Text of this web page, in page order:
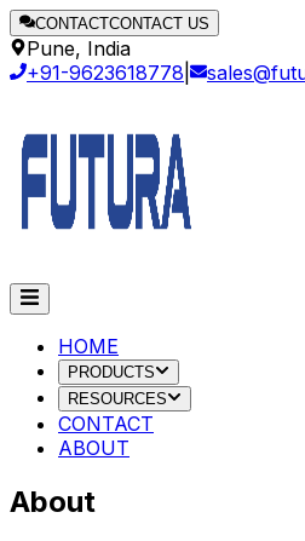
CONTACTCONTACT US
Pune, India
+91-9623618778
HOME
PRODUCTS
RESOURCES
CONTACT
ABOUT
About